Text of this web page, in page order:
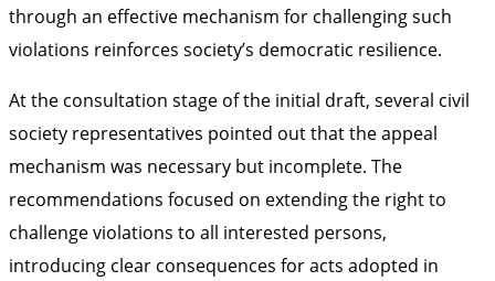
through an effective mechanism for challenging such
violations reinforces society’s democratic resilience.
At the consultation stage of the initial draft, several civil
society representatives pointed out that the appeal
mechanism was necessary but incomplete. The
recommendations focused on extending the right to
challenge violations to all interested persons,
introducing clear consequences for acts adopted in